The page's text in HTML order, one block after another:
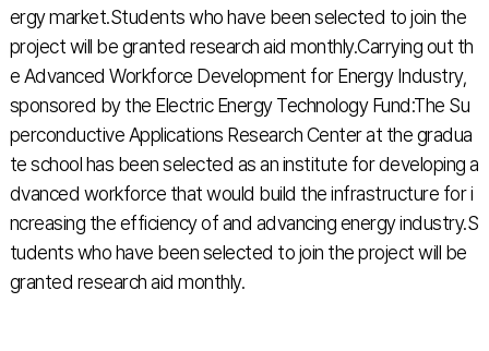
ergy market.Students who have been selected to join the
project will be granted research aid monthly.Carrying out th
e Advanced Workforce Development for Energy Industry,
sponsored by the Electric Energy Technology Fund:The Su
perconductive Applications Research Center at the gradua
te school has been selected as an institute for developing a
dvanced workforce that would build the infrastructure for i
ncreasing the efficiency of and advancing energy industry.S
tudents who have been selected to join the project will be
granted research aid monthly.